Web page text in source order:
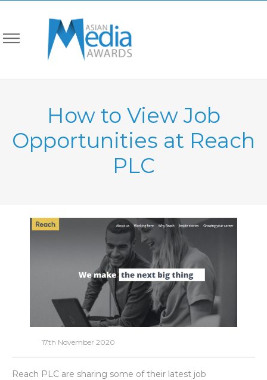
How to View Job
Opportunities at Reach
PLC
17th November 2020
Reach PLC are sharing some of their latest job